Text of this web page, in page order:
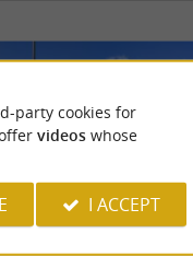
party cookies for
videoswhose
I ACCEPT